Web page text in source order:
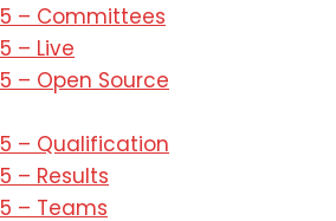
– Committees
– Live
– Open Source
– Qualification
– Results
– Teams